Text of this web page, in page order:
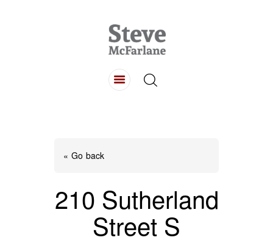
« Go back
210 Sutherland
Street S